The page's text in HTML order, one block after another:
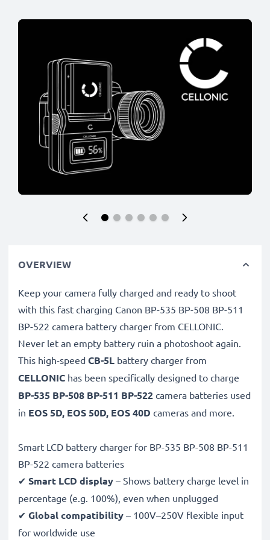
OVERVIEW
Keep your camera fully charged and ready to shoot
with this fast charging Canon BP-535 BP-508 BP-511
BP-522 camera battery charger from CELLONIC.
Never let an empty battery ruin a photoshoot again.
This high-speed CB-5L battery charger from
CELLONIC has been specifically designed to charge
BP-535 BP-508 BP-511 BP-522 camera batteries used
in EOS 5D, EOS 50D, EOS 40D cameras and more.
Smart LCD battery charger for BP-535 BP-508 BP-511
BP-522 camera batteries
✔ Smart LCD display – Shows battery charge level in
percentage (e.g. 100%), even when unplugged
✔ Global compatibility – 100V–250V flexible input
for worldwide use